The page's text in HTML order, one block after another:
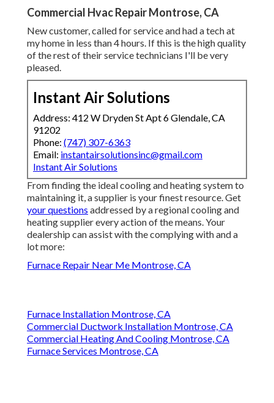
Commercial Hvac Repair Montrose, CA
New customer, called for service and had a tech at
my home in less than 4 hours. If this is the high quality
of the rest of their service technicians I'll be very
pleased.
Instant Air Solutions
Address: 412 W Dryden St Apt 6 Glendale, CA
91202
Phone: (747) 307-6363
Email: instantairsolutionsinc@gmail.com
Instant Air Solutions
From finding the ideal cooling and heating system to
maintaining it, a supplier is your finest resource. Get
your questions addressed by a regional cooling and
heating supplier every action of the means. Your
dealership can assist with the complying with and a
lot more:
Furnace Repair Near Me Montrose, CA
Furnace Installation Montrose, CA
Commercial Ductwork Installation Montrose, CA
Commercial Heating And Cooling Montrose, CA
Furnace Services Montrose, CA